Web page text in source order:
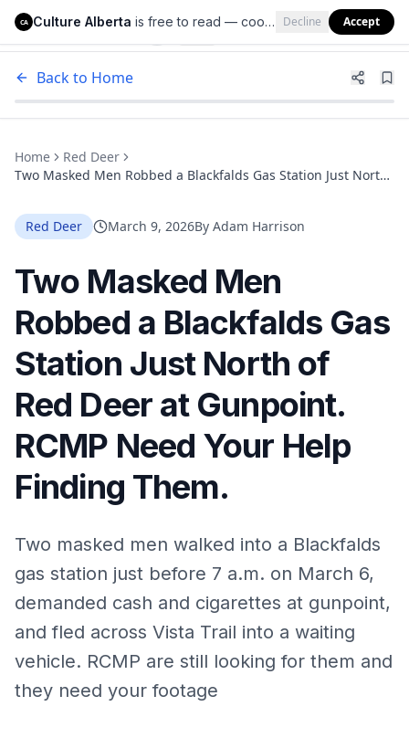
Culture Alberta
Back to Home
Home
Red Deer
Two Masked Men Robbed a Blackfalds Gas Station Just North
Them.
Red Deer
March 9, 2026By Adam Harrison
Two Masked Men
Robbed a Blackfalds Gas
Station Just North of
Red Deer at Gunpoint.
RCMP Need Your Help
Finding Them.
Two masked men walked into a Blackfalds
gas station just before 7 a.m. on March 6,
demanded cash and cigarettes at gunpoint,
and fled across Vista Trail into a waiting
vehicle. RCMP are still looking for them and
they need your footage
CA Culture Alberta is free to read — cookies help us keep it that way. Decline Accept